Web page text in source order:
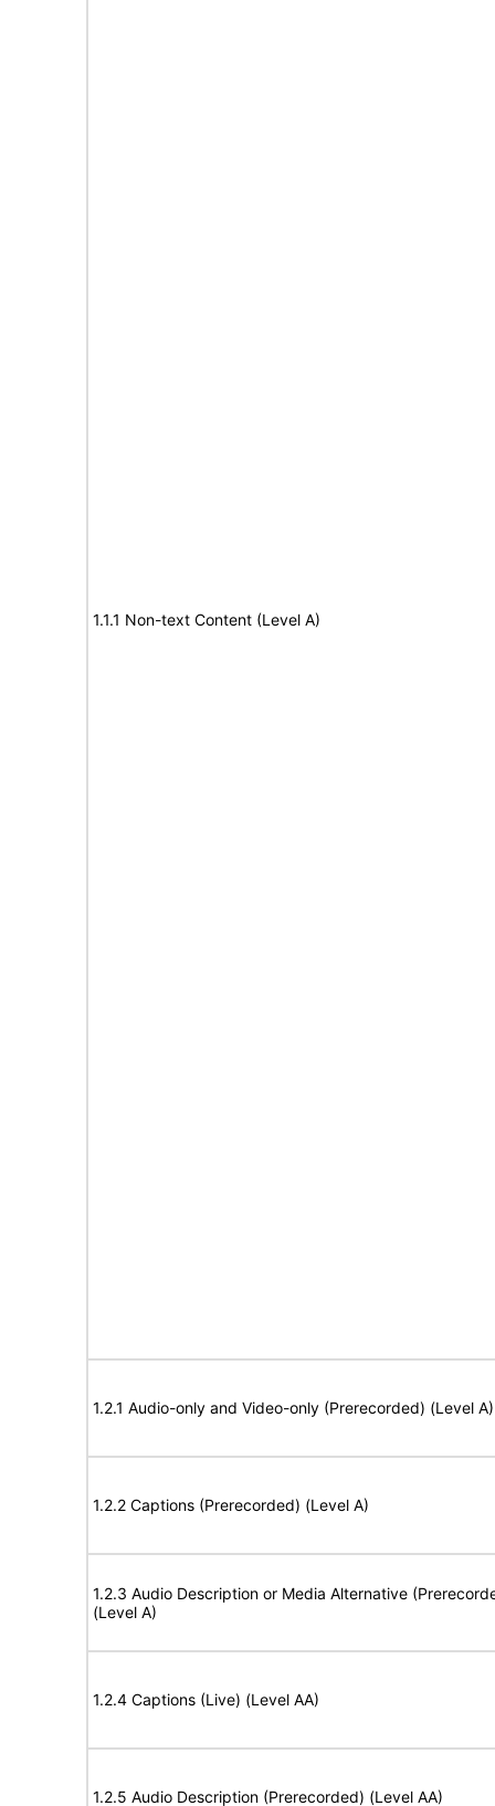
1.1.1 Non-text Content (Level A)
1.2.1 Audio-only and Video-only (Prerecorded) (Level A)
1.2.2 Captions (Prerecorded) (Level A)
1.2.3 Audio Description or Media Alternative
(Level A)
1.2.4 Captions (Live) (Level AA)
1.2.5 Audio Description (Prerecorded) (Level AA)